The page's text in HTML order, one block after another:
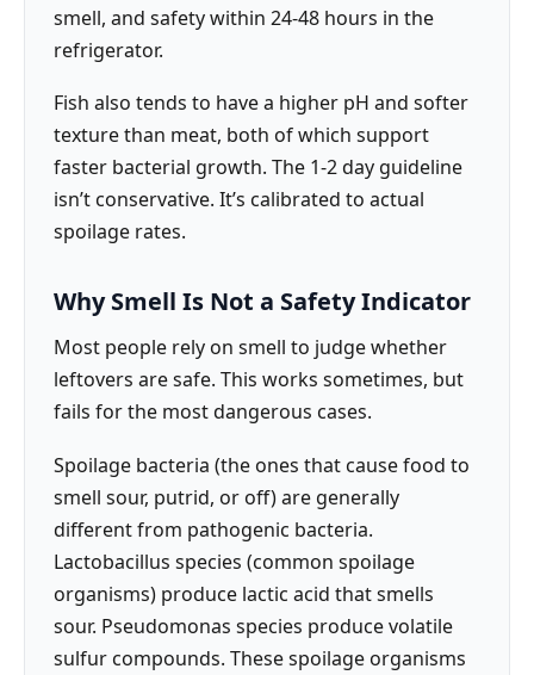
smell, and safety within 24-48 hours in the
refrigerator.
Fish also tends to have a higher pH and softer
texture than meat, both of which support
faster bacterial growth. The 1-2 day guideline
isn’t conservative. It’s calibrated to actual
spoilage rates.
Why Smell Is Not a Safety Indicator
Most people rely on smell to judge whether
leftovers are safe. This works sometimes, but
fails for the most dangerous cases.
Spoilage bacteria (the ones that cause food to
smell sour, putrid, or off) are generally
different from pathogenic bacteria.
Lactobacillus species (common spoilage
organisms) produce lactic acid that smells
sour. Pseudomonas species produce volatile
sulfur compounds. These spoilage organisms